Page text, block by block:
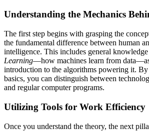
Understanding the Mechanics
The first step begins with grasping the
the fundamental difference between human
intelligence. This includes general
Learning—how machines learn from
introduction to the algorithms powering it. By
basics, you can distinguish between
and regular computer programs.
Utilizing Tools for Work Efficiency
Once you understand the theory, the next